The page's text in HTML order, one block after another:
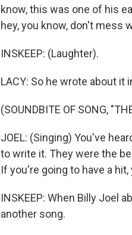
know, this was one of his
hey, you know, don't mess
INSKEEP: (Laughter).
LACY: So he wrote about it
(SOUNDBITE OF SONG,
JOEL: (Singing) You've
to write it. They were the
If you're going to have a
INSKEEP: When Billy Joel
another song.